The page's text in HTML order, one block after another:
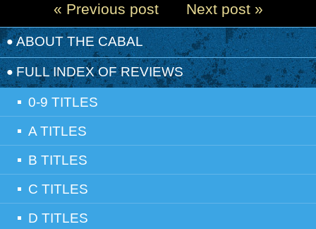
Next post »
« Previous post
ABOUT THE CABAL
FULL INDEX OF REVIEWS
0-9 TITLES
A TITLES
B TITLES
C TITLES
D TITLES